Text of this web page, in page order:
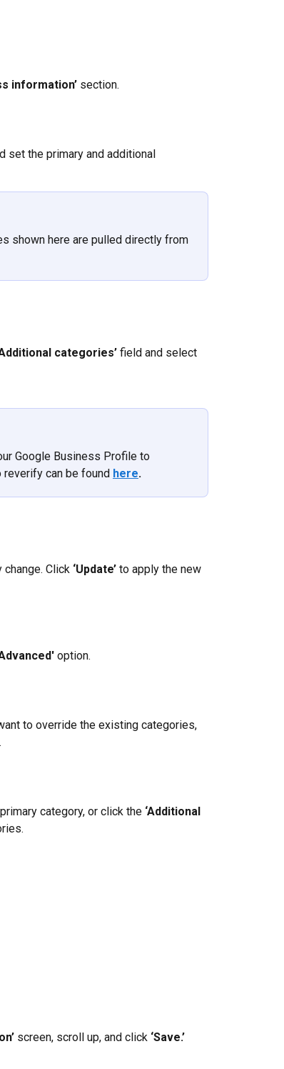
information’ section.
set the primary and additional
shown here are pulled directly from
categories’ field and select
Google Business Profile to
reverify can be found here.
Click ‘Update’ to apply the new
option.
to override the existing categories,
category, or click the ‘Additional
screen, scroll up, and click ‘Save.’